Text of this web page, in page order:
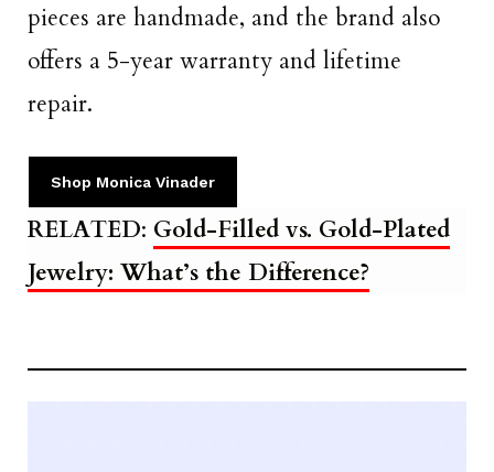
pieces are handmade, and the brand also
offers a 5-year warranty and lifetime
repair.
Shop Monica Vinader
RELATED: Gold-Filled vs. Gold-Plated
Jewelry: What’s the Difference?